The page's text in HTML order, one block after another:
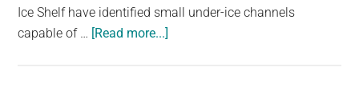
Ice Shelf have identified small under-ice channels
capable of … [Read more...]